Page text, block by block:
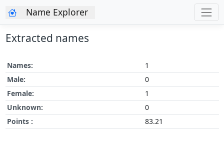
Name Explorer
Extracted names
Names:
1
Male:
0
Female:
1
Unknown:
0
Points :
83.21